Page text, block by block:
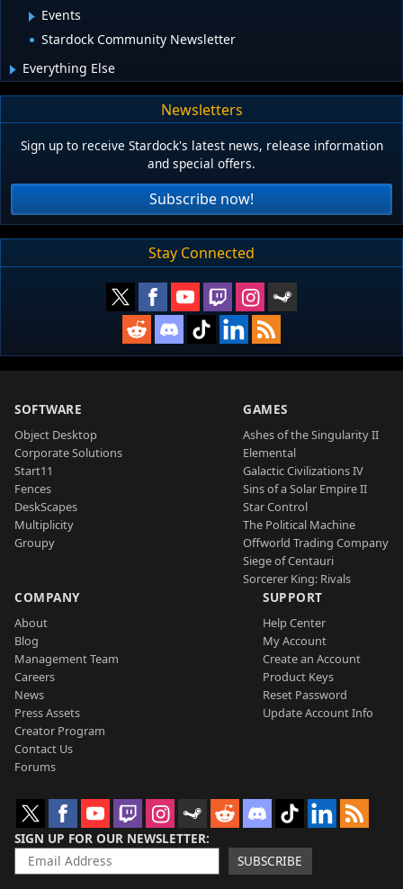
Events
Stardock Community Newsletter
Everything Else
Newsletters
Sign up to receive Stardock's latest news, release information
and special offers.
Subscribe now!
Stay Connected
SOFTWARE
Object Desktop
Corporate Solutions
Start11
Fences
DeskScapes
Multiplicity
Groupy
GAMES
Ashes of the Singularity II
Elemental
Galactic Civilizations IV
Sins of a Solar Empire II
Star Control
The Political Machine
Offworld Trading Company
Siege of Centauri
Sorcerer King: Rivals
COMPANY
About
Blog
Management Team
Careers
News
Press Assets
Creator Program
Contact Us
Forums
SUPPORT
Help Center
My Account
Create an Account
Product Keys
Reset Password
Update Account Info
SIGN UP FOR OUR NEWSLETTER
SUBSCRIBE